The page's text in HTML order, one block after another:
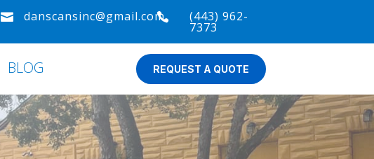
 danscansinc@gmail.com
 (443) 962-
7373
BLOG REQUEST A QUOTE